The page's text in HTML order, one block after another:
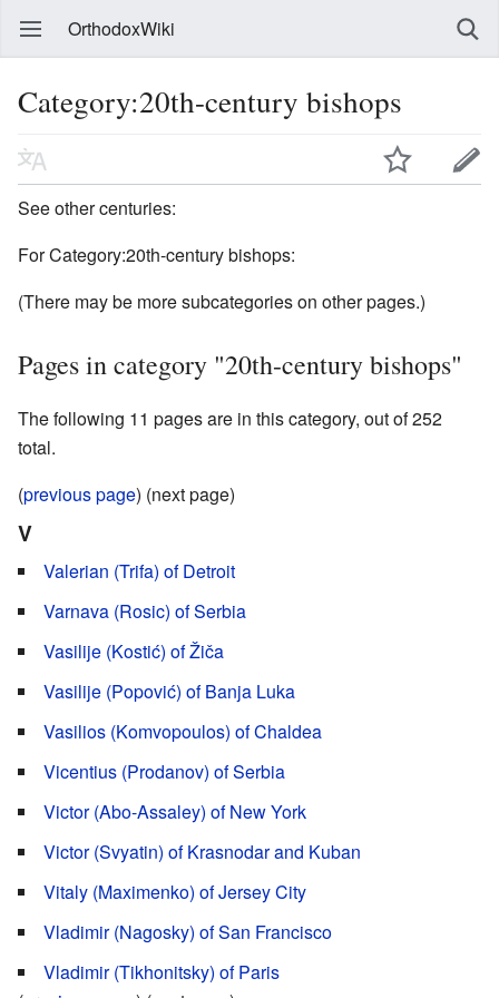
OrthodoxWiki
Category:20th-century bishops
See other centuries:
For Category:20th-century bishops:
(There may be more subcategories on other pages.)
Pages in category "20th-century bishops"
The following 11 pages are in this category, out of 252
total.
(previous page) (next page)
V
Valerian (Trifa) of Detroit
Varnava (Rosic) of Serbia
Vasilije (Kostić) of Žiča
Vasilije (Popović) of Banja Luka
Vasilios (Komvopoulos) of Chaldea
Vicentius (Prodanov) of Serbia
Victor (Abo-Assaley) of New York
Victor (Svyatin) of Krasnodar and Kuban
Vitaly (Maximenko) of Jersey City
Vladimir (Nagosky) of San Francisco
Vladimir (Tikhonitsky) of Paris